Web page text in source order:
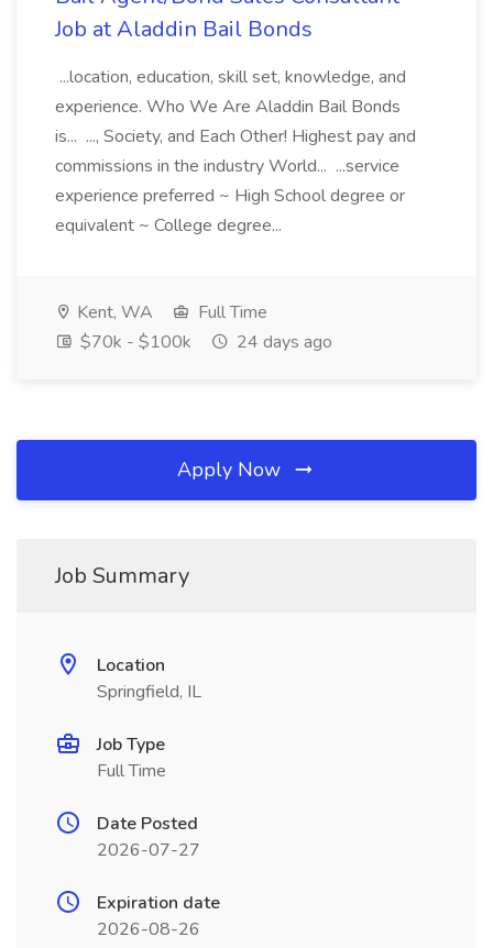
Job at Aladdin Bail Bonds
...location, education, skill set, knowledge, and
experience. Who We Are Aladdin Bail Bonds
is... ..., Society, and Each Other! Highest pay and
commissions in the industry World... ...service
experience preferred ~ High School degree or
equivalent ~ College degree...
Kent, WA
Full Time
$70k - $100k
24 days ago
Apply Now
Job Summary
Location
Springfield, IL
Job Type
Full Time
Date Posted
2026-07-27
Expiration date
2026-08-26